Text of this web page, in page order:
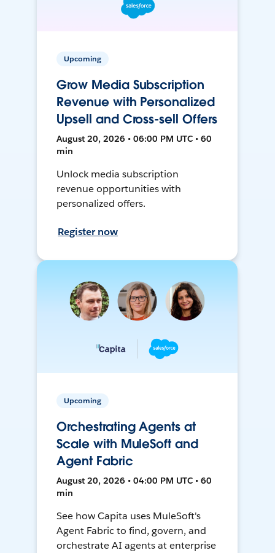
Upcoming
Grow Media Subscription
Revenue with Personalized
Upsell and Cross-sell Offers
August 20, 2026 • 06:00 PM UTC • 60
min
Unlock media subscription
revenue opportunities with
personalized offers.
Register now
Upcoming
Orchestrating Agents at
Scale with MuleSoft and
Agent Fabric
August 20, 2026 • 04:00 PM UTC • 60
min
See how Capita uses MuleSoft's
Agent Fabric to find, govern, and
orchestrate AI agents at enterprise